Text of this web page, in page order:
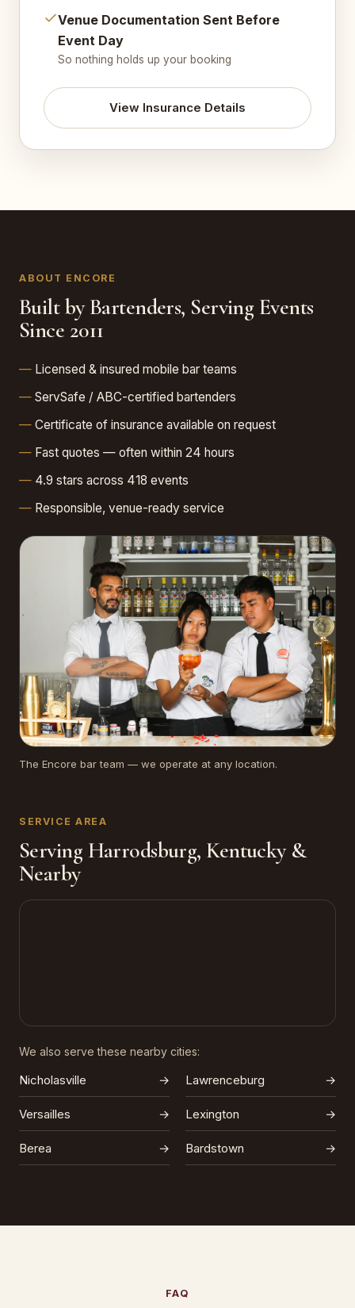
Venue Documentation Sent Before
Event Day
So nothing holds up your booking
View Insurance Details
ABOUT ENCORE
Built by Bartenders, Serving Events
Since 2011
Licensed & insured mobile bar teams
ServSafe / ABC-certified bartenders
Certificate of insurance available on request
Fast quotes — often within 24 hours
4.9 stars across 418 events
Responsible, venue-ready service
The Encore bar team — we operate at any location.
SERVICE AREA
Serving Harrodsburg, Kentucky &
Nearby
We also serve these nearby cities:
Nicholasville → Lawrenceburg →
Versailles → Lexington →
Berea → Bardstown →
FAQ